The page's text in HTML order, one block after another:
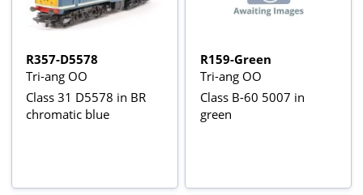
R357-D5578
Tri-ang OO
Class 31 D5578 in BR
chromatic blue
R159-Green
Tri-ang OO
Class B-60 5007 in
green